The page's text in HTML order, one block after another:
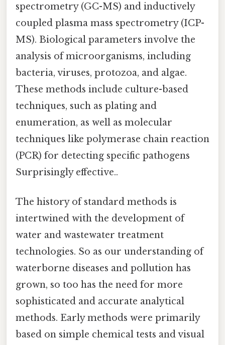
spectrometry (GC-MS) and inductively
coupled plasma mass spectrometry (ICP-
MS). Biological parameters involve the
analysis of microorganisms, including
bacteria, viruses, protozoa, and algae.
These methods include culture-based
techniques, such as plating and
enumeration, as well as molecular
techniques like polymerase chain reaction
(PCR) for detecting specific pathogens
Surprisingly effective..
The history of standard methods is
intertwined with the development of
water and wastewater treatment
technologies. So as our understanding of
waterborne diseases and pollution has
grown, so too has the need for more
sophisticated and accurate analytical
methods. Early methods were primarily
based on simple chemical tests and visual